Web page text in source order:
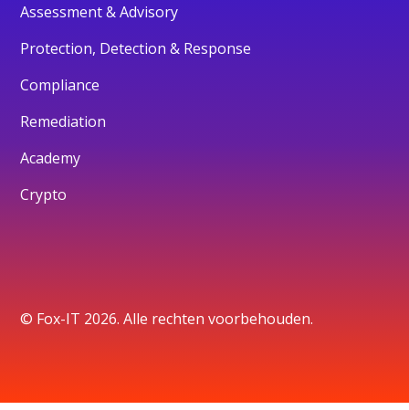
Assessment & Advisory
Protection, Detection & Response
Compliance
Remediation
Academy
Crypto
© Fox-IT 2026. Alle rechten voorbehouden.